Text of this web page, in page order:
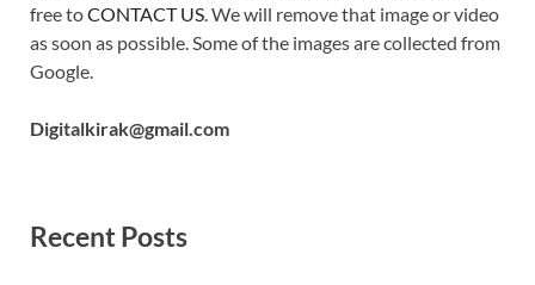
free toCONTACT US . We will remove that image or video
as soon as possible. Some of the images are collected from
Google.
Digitalkirak@gmail.com
Recent Posts